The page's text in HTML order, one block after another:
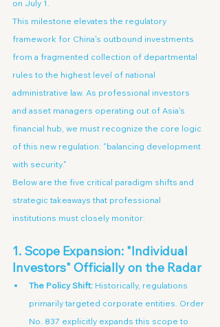
on July 1.
This milestone elevates the regulatory
framework for China's outbound investments
from a fragmented collection of departmental
rules to the highest level of national
administrative law. As professional investors
and asset managers operating out of Asia's
financial hub, we must recognize the core logic
of this new regulation: "balancing development
with security."
Below are the five critical paradigm shifts and
strategic takeaways that professional
institutions must closely monitor:
1. Scope Expansion: "Individual
Investors" Officially on the Radar
The Policy Shift: Historically, regulations
primarily targeted corporate entities. Order
No. 837 explicitly expands this scope to